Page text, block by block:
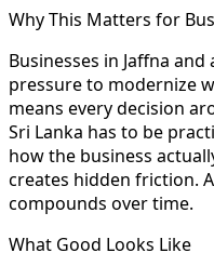
Why This Matters for
Businesses in Jaffna
pressure to modernize
means every decision
Sri Lanka has to be
how the business
creates hidden friction.
compounds over time.
What Good Looks Like